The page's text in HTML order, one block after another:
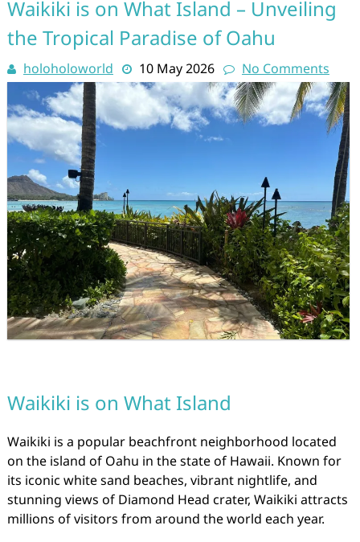
Waikiki is on What Island – Unveiling
the Tropical Paradise of Oahu
holoholoworld 10 May 2026 No Comments
Waikiki is on What Island
Waikiki is a popular beachfront neighborhood located
on the island of Oahu in the state of Hawaii. Known for
its iconic white sand beaches, vibrant nightlife, and
stunning views of Diamond Head crater, Waikiki attracts
millions of visitors from around the world each year.